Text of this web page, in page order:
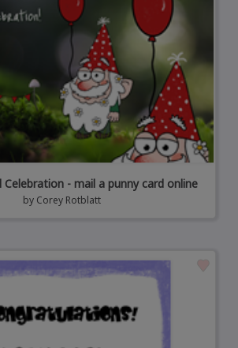
Celebration - mail a punny card online
by Corey Rotblatt